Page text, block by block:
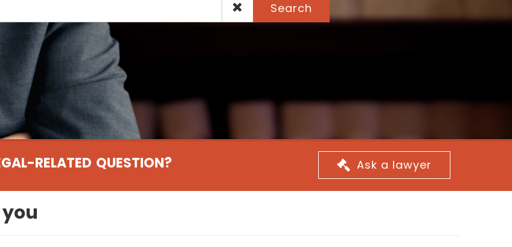
Search
RELATED QUESTION? Ask a lawyer